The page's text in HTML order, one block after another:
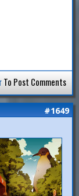
To Post Comments
#1649